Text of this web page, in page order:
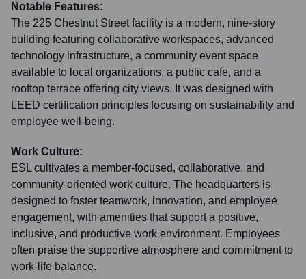
Notable Features:
The 225 Chestnut Street facility is a modern, nine-story
building featuring collaborative workspaces, advanced
technology infrastructure, a community event space
available to local organizations, a public cafe, and a
rooftop terrace offering city views. It was designed with
LEED certification principles focusing on sustainability and
employee well-being.
Work Culture:
ESL cultivates a member-focused, collaborative, and
community-oriented work culture. The headquarters is
designed to foster teamwork, innovation, and employee
engagement, with amenities that support a positive,
inclusive, and productive work environment. Employees
often praise the supportive atmosphere and commitment to
work-life balance.